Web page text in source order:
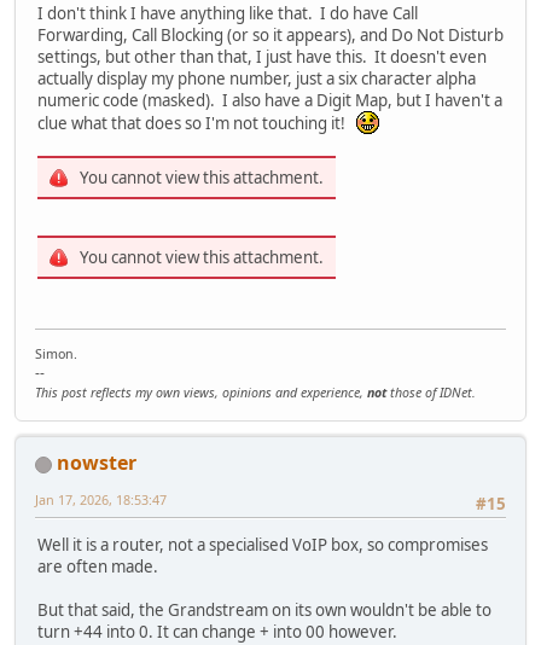
I don't think I have anything like that. I do have Call
Forwarding, Call Blocking (or so it appears), and Do Not Disturb
settings, but other than that, I just have this. It doesn't even
actually display my phone number, just a six character alpha
numeric code (masked). I also have a Digit Map, but I haven't a
clue what that does so I'm not touching it!
You cannot view this attachment.
You cannot view this attachment.
Simon.
--
This post reflects my own views, opinions and experience, notthose of IDNet.
nowster
#15
Jan 17, 2026, 18:53:47
Well it is a router, not a specialised VoIP box, so compromises
are often made.
But that said, the Grandstream on its own wouldn't be able to
turn +44 into 0. It can change + into 00 however.